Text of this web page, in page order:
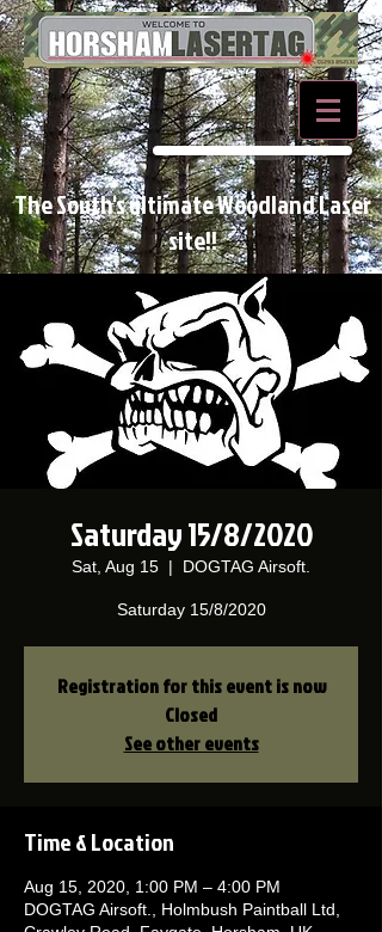
BOOK NOW
The South's ultimate Woodland Laser
site!!
Saturday 15/8/2020
Sat, Aug 15
  |
DOGTAG Airsoft.
Saturday 15/8/2020
Registration for this event is now
Closed
See other events
Time & Location
Aug 15, 2020, 1:00 PM – 4:00 PM
DOGTAG Airsoft., Holmbush Paintball Ltd,